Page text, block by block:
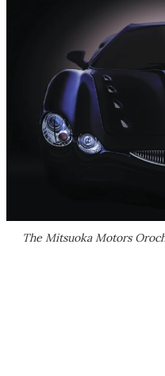
The Mitsuoka Motors